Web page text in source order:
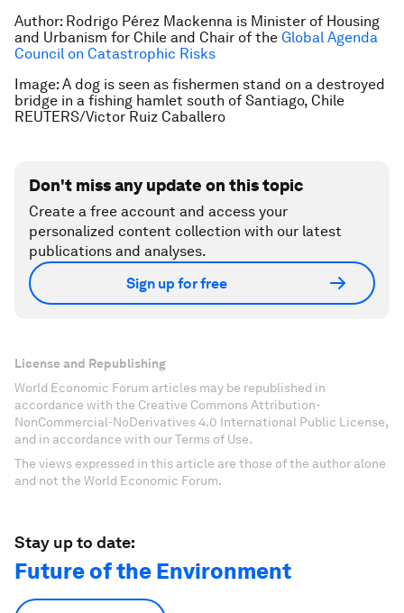
Author: Rodrigo Pérez Mackenna is Minister of Housing
and Urbanism for Chile and Chair of the Global Agenda
Council on Catastrophic Risks
Image: A dog is seen as fishermen stand on a destroyed
bridge in a fishing hamlet south of Santiago, Chile
REUTERS/Victor Ruiz Caballero
Don't miss any update on this topic
Create a free account and access your
personalized content collection with our latest
publications and analyses.
Sign up for free
License and Republishing
World Economic Forum articles may be republished in
accordance with the Creative Commons Attribution-
NonCommercial-NoDerivatives 4.0 International Public License,
and in accordance with our Terms of Use.
The views expressed in this article are those of the author alone
and not the World Economic Forum.
Stay up to date:
Future of the Environment